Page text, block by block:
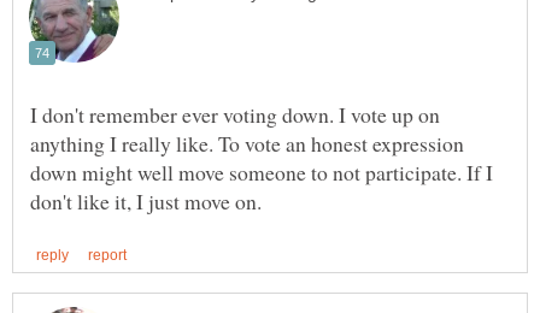
I don't remember ever voting down. I vote up on
anything I really like. To vote an honest expression
down might well move someone to not participate. If I